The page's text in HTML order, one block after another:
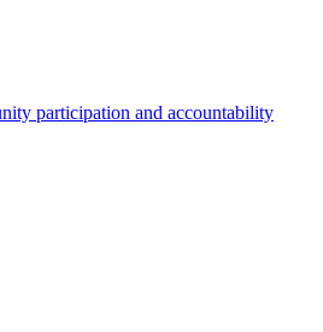
participation and accountability